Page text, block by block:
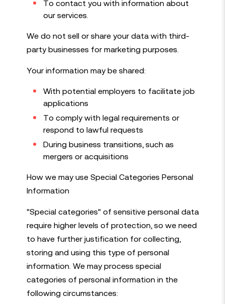
To contact you with information about
our services.
We do not sell or share your data with third-
party businesses for marketing purposes.
Your information may be shared:
With potential employers to facilitate job
applications
To comply with legal requirements or
respond to lawful requests
During business transitions, such as
mergers or acquisitions
How we may use Special Categories Personal
Information
"Special categories" of sensitive personal data
require higher levels of protection, so we need
to have further justification for collecting,
storing and using this type of personal
information. We may process special
categories of personal information in the
following circumstances: